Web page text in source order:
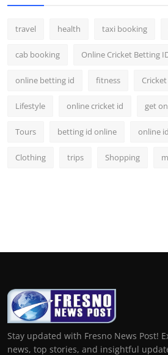
travel health taxi booking
cab booking Online Cricket Betting
online betting id fitness
Lifestyle online cricket id get
Tours betting id online online
Clothing trips Shopping
Stay updated with Fresno News Post!
news, top stories, and insightful